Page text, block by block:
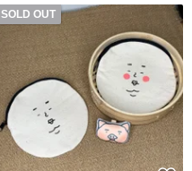
SOLD OUT